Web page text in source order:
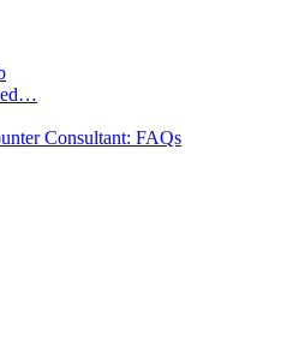
Consultant: FAQs